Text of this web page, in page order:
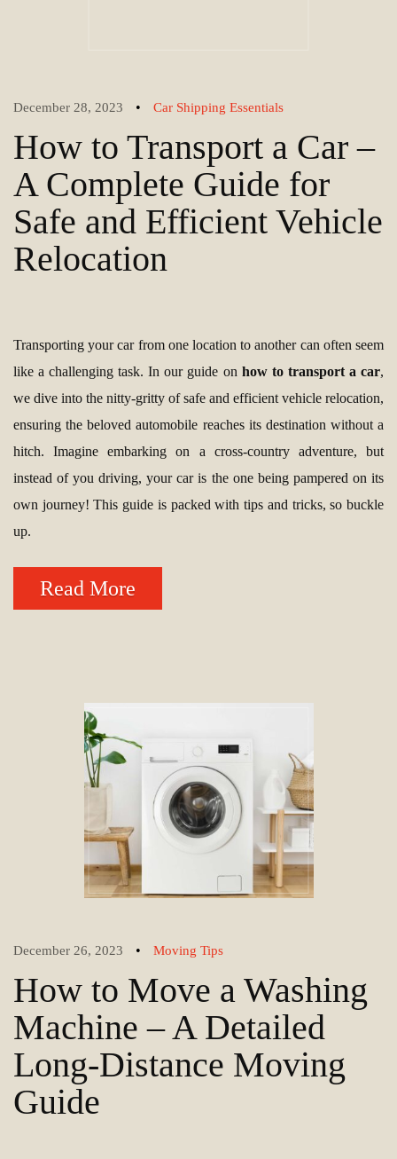
December 28, 2023 • Car Shipping Essentials
How to Transport a Car –
A Complete Guide for
Safe and Efficient Vehicle
Relocation
Transporting your car from one location to another can often seem
like a challenging task. In our guide on how to transport a car,
we dive into the nitty-gritty of safe and efficient vehicle relocation,
ensuring the beloved automobile reaches its destination without a
hitch. Imagine embarking on a cross-country adventure, but
instead of you driving, your car is the one being pampered on its
own journey! This guide is packed with tips and tricks, so buckle
up.
Read More
December 26, 2023 • Moving Tips
How to Move a Washing
Machine – A Detailed
Long-Distance Moving
Guide